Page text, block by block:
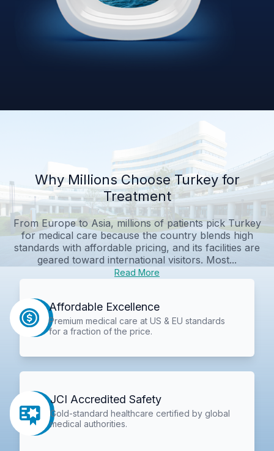
Why Millions Choose Turkey for
Treatment
From Europe to Asia, millions of patients pick Turkey
for medical care because the country blends high
standards with affordable pricing, and its facilities are
geared toward international visitors. Most...
Read More
Affordable Excellence
Premium medical care at US & EU standards
for a fraction of the price.
JCI Accredited Safety
Gold-standard healthcare certified by global
medical authorities.